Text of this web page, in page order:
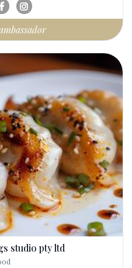
studio pty ltd